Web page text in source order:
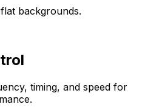
backgrounds.
timing, and speed for